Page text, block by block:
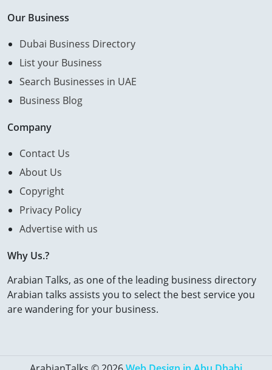
Our Business
Dubai Business Directory
List your Business
Search Businesses in UAE
Business Blog
Company
Contact Us
About Us
Copyright
Privacy Policy
Advertise with us
Why Us.?
Arabian Talks, as one of the leading business directory
Arabian talks assists you to select the best service you
are wandering for your business.